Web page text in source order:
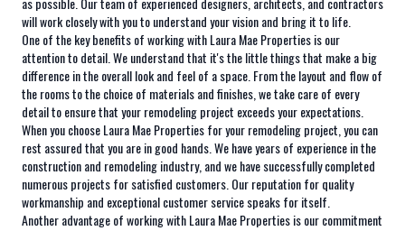
will work closely with you to understand your vision and bring it to life.
One of the key benefits of working with Laura Mae Properties is our
attention to detail. We understand that it's the little things that make a big
difference in the overall look and feel of a space. From the layout and flow of
the rooms to the choice of materials and finishes, we take care of every
detail to ensure that your remodeling project exceeds your expectations.
When you choose Laura Mae Properties for your remodeling project, you can
rest assured that you are in good hands. We have years of experience in the
construction and remodeling industry, and we have successfully completed
numerous projects for satisfied customers. Our reputation for quality
workmanship and exceptional customer service speaks for itself.
Another advantage of working with Laura Mae Properties is our commitment